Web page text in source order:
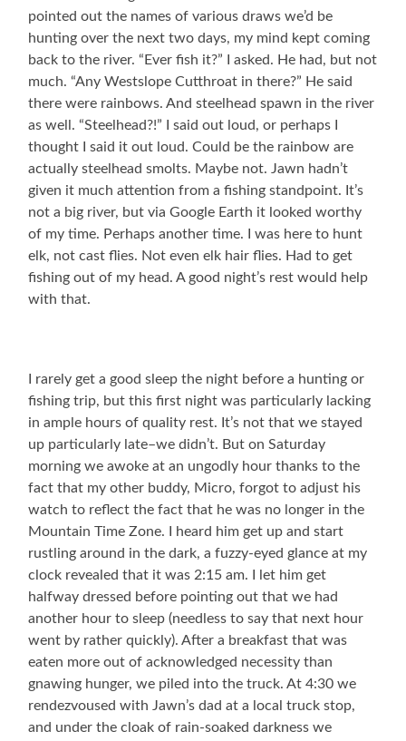
pointed out the names of various draws we’d be
hunting over the next two days, my mind kept coming
back to the river. “Ever fish it?” I asked. He had, but not
much. “Any Westslope Cutthroat in there?” He said
there were rainbows. And steelhead spawn in the river
as well. “Steelhead?!” I said out loud, or perhaps I
thought I said it out loud. Could be the rainbow are
actually steelhead smolts. Maybe not. Jawn hadn’t
given it much attention from a fishing standpoint. It’s
not a big river, but via Google Earth it looked worthy
of my time. Perhaps another time. I was here to hunt
elk, not cast flies. Not even elk hair flies. Had to get
fishing out of my head. A good night’s rest would help
with that.
I rarely get a good sleep the night before a hunting or
fishing trip, but this first night was particularly lacking
in ample hours of quality rest. It’s not that we stayed
up particularly late–we didn’t. But on Saturday
morning we awoke at an ungodly hour thanks to the
fact that my other buddy, Micro, forgot to adjust his
watch to reflect the fact that he was no longer in the
Mountain Time Zone. I heard him get up and start
rustling around in the dark, a fuzzy-eyed glance at my
clock revealed that it was 2:15 am. I let him get
halfway dressed before pointing out that we had
another hour to sleep (needless to say that next hour
went by rather quickly). After a breakfast that was
eaten more out of acknowledged necessity than
gnawing hunger, we piled into the truck. At 4:30 we
rendezvoused with Jawn’s dad at a local truck stop,
and under the cloak of rain-soaked darkness we